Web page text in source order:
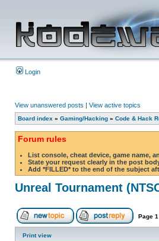
Login
View unanswered posts | View active topics
Board index » Gaming/Hacking » Code & Hack
Forum rules
List console, cheat device, game name,
State your request clearly in the post
Add *FILLED* to the end of the subject
Unreal Tournament
Page 1
Print view